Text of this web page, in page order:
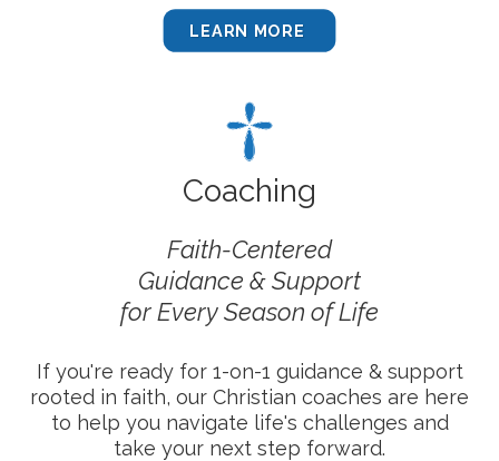
LEARN MORE
Coaching
Faith-Centered
Guidance & Support
for Every Season of Life
If you're ready for 1-on-1 guidance & support
rooted in faith, our Christian coaches are here
to help you navigate life's challenges and
take your next step forward.